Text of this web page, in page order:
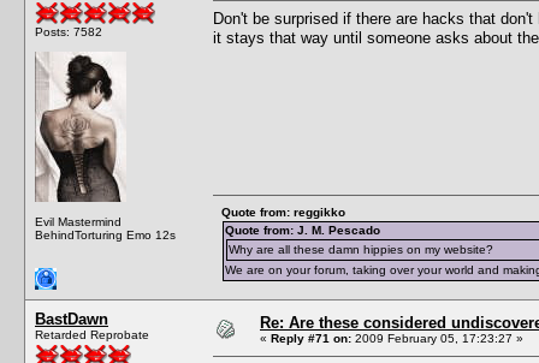
Posts: 7582
Evil Mastermind
BehindTorturing Emo 12s
Don't be surprised if there are hacks that
it stays that way until someone asks about
Quote from: reggikko
Quote from: J. M. Pescado
Why are all these damn hippies on my website?
We are on your forum, taking over your world and
BastDawn
Retarded Reprobate
Re: Are these considered
« Reply #71 on: 2009 February 05, 17:23:27 »